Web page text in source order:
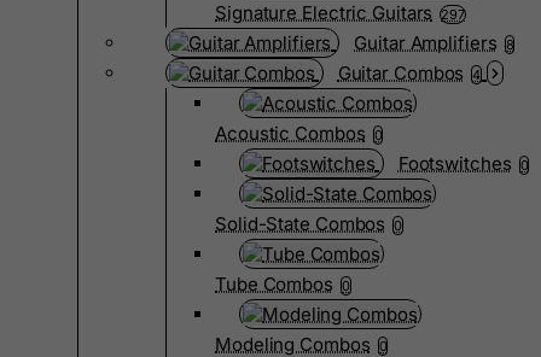
Signature Electric Guitars 297
Guitar Amplifiers 8
Guitar Combos 4
Acoustic Combos 0
Footswitches 0
Solid-State Combos 0
Tube Combos 0
Modeling Combos 0